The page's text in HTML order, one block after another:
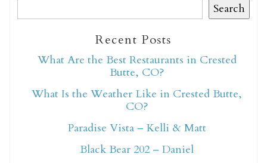
Not ready to book
yet?
Search
Recent Posts
What Are the Best Restaurants in Crested
Butte, CO?
What Is the Weather Like in Crested Butte,
CO?
Paradise Vista – Kelli & Matt
Black Bear 202 – Daniel